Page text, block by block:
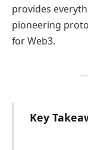
provides
pioneering
for Web3.
Key